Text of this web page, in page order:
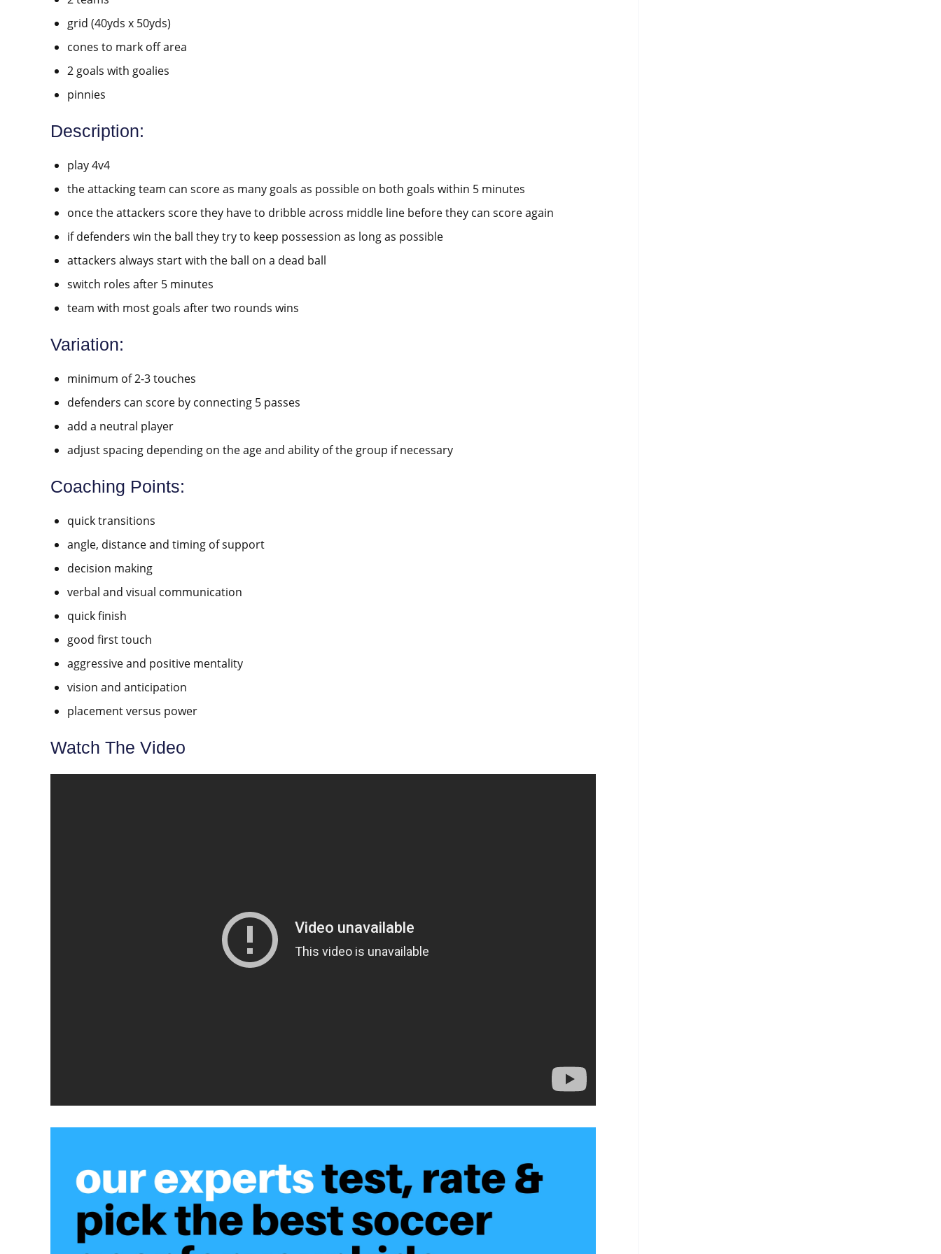
grid (40yds x 50yds)
cones to mark off area
2 goals with goalies
pinnies
Description:
play 4v4
the attacking team can score as many goals as possible on both goals within 5 minutes
once the attackers score they have to dribble across middle line before they can score again
if defenders win the ball they try to keep possession as long as possible
attackers always start with the ball on a dead ball
switch roles after 5 minutes
team with most goals after two rounds wins
Variation:
minimum of 2-3 touches
defenders can score by connecting 5 passes
add a neutral player
adjust spacing depending on the age and ability of the group if necessary
Coaching Points:
quick transitions
angle, distance and timing of support
decision making
verbal and visual communication
quick finish
good first touch
aggressive and positive mentality
vision and anticipation
placement versus power
Watch The Video